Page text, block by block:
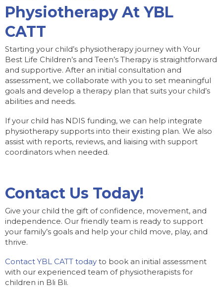
Physiotherapy At YBL
CATT
Starting your child’s physiotherapy journey with Your
Best Life Children’s and Teen’s Therapy is straightforward
and supportive. After an initial consultation and
assessment, we collaborate with you to set meaningful
goals and develop a therapy plan that suits your child’s
abilities and needs.
If your child has NDIS funding, we can help integrate
physiotherapy supports into their existing plan. We also
assist with reports, reviews, and liaising with support
coordinators when needed.
Contact Us Today!
Give your child the gift of confidence, movement, and
independence. Our friendly team is ready to support
your family’s goals and help your child move, play, and
thrive.
Contact YBL CATT today to book an initial assessment
with our experienced team of physiotherapists for
children in Bli Bli.